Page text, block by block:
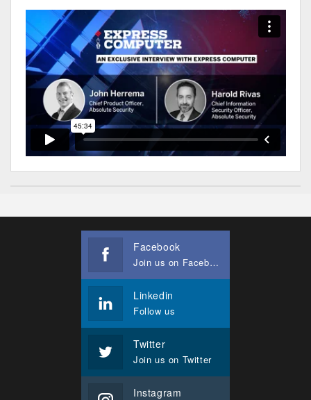
Facebook
Join us on Facebook
Linkedin
Follow us
Twitter
Join us on Twitter
Instagram